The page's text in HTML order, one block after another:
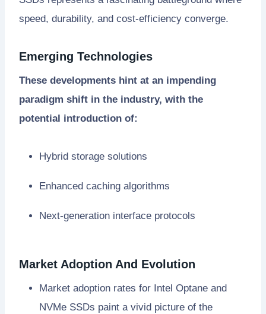
speed, durability, and cost-efficiency converge.
Emerging Technologies
These developments hint at an impending
paradigm shift in the industry, with the
potential introduction of:
Hybrid storage solutions
Enhanced caching algorithms
Next-generation interface protocols
Market Adoption And Evolution
Market adoption rates for Intel Optane and
NVMe SSDs paint a vivid picture of the